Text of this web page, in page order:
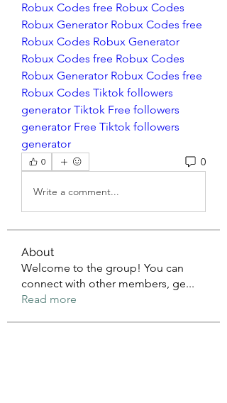
Robux Codes free Robux Codes
Robux Generator Robux Codes free
Robux Codes Robux Generator
Robux Codes free Robux Codes
Robux Generator Robux Codes free
Robux Codes Tiktok followers
generator Tiktok Free followers
generator Free Tiktok followers
generator
0 0
Write a comment...
About
Welcome to the group! You can
connect with other members, ge...
Read more